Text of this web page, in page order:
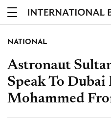
NATIONAL
Astronaut
Speak To
Mohammed